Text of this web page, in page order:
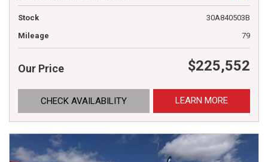
Stock
30A840503B
Mileage
79
Our Price $225,552
CHECK AVAILABILITY LEARN MORE